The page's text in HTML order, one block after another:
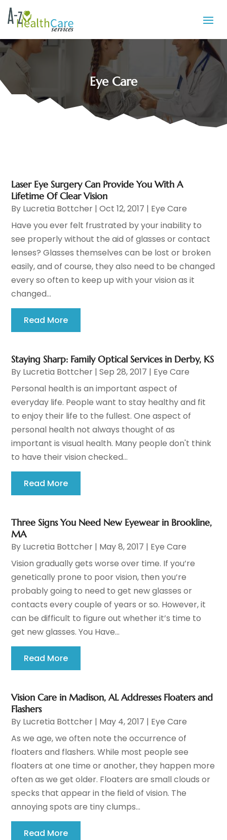
Eye Care
Laser Eye Surgery Can Provide You With A
Lifetime Of Clear Vision
By Lucretia Bottcher |Oct 12, 2017 | Eye Care
Have you ever felt frustrated by your inability to
see properly without the aid of glasses or contact
lenses? Glasses themselves can be lost or broken
easily, and of course, they also need to be changed
every so often to keep up with your vision as it
changed...
Read More
Staying Sharp: Family Optical Services in Derby, KS
By Lucretia Bottcher |Sep 28, 2017 | Eye Care
Personal health is an important aspect of
everyday life. People want to stay healthy and fit
to enjoy their life to the fullest. One aspect of
personal health not always thought of as
important is visual health. Many people don't think
to have their vision checked...
Read More
Three Signs You Need New Eyewear in Brookline,
MA
By Lucretia Bottcher | May 8, 2017 | Eye Care
Vision gradually gets worse over time. If you’re
genetically prone to poor vision, then you’re
probably going to need to get new glasses or
contacts every couple of years or so. However, it
can be difficult to figure out whether it’s time to
get new glasses. You Have...
Read More
Vision Care in Madison, AL Addresses Floaters and
Flashers
By Lucretia Bottcher | May 4, 2017 | Eye Care
As we age, we often note the occurrence of
floaters and flashers. While most people see
floaters at one time or another, they happen more
often as we get older. Floaters are small clouds or
specks that appear in the field of vision. The
annoying spots are tiny clumps...
Read More